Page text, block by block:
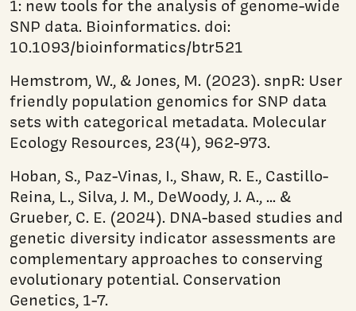
1: new tools for the analysis of genome-wide
SNP data. Bioinformatics. doi:
10.1093/bioinformatics/btr521
Hemstrom, W., & Jones, M. (2023). snpR: User
friendly population genomics for SNP data
sets with categorical metadata. Molecular
Ecology Resources, 23(4), 962-973.
Hoban, S., Paz-Vinas, I., Shaw, R. E., Castillo-
Reina, L., Silva, J. M., DeWoody, J. A., ... &
Grueber, C. E. (2024). DNA-based studies and
genetic diversity indicator assessments are
complementary approaches to conserving
evolutionary potential. Conservation
Genetics, 1-7.